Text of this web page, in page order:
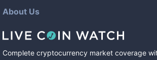
About Us
Complete cryptocurrency market coverage